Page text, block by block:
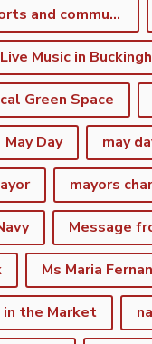
lacehill sports and community centre
Live Music in
Green Space
May Day may
mayors
Message
Ms Maria
in the Market